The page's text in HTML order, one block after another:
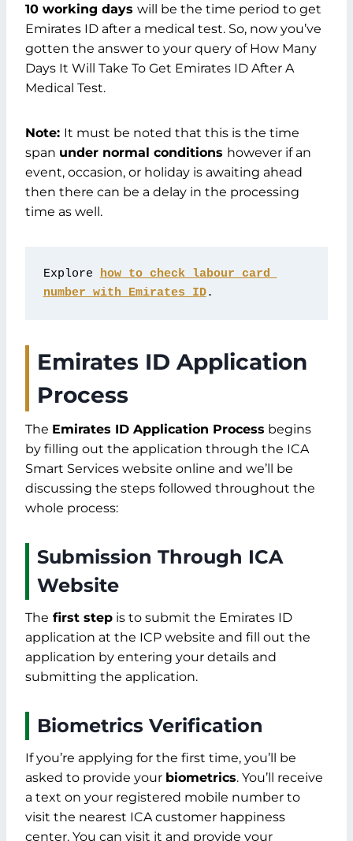
10 working days will be the time period to get
Emirates ID after a medical test. So, now you’ve
gotten the answer to your query of How Many
Days It Will Take To Get Emirates ID After A
Medical Test.
Note: It must be noted that this is the time
span under normal conditions however if an
event, occasion, or holiday is awaiting ahead
then there can be a delay in the processing
time as well.
Explore how to check labour card
number with Emirates ID.
Emirates ID Application
Process
The Emirates ID Application Process begins
by filling out the application through the ICA
Smart Services website online and we’ll be
discussing the steps followed throughout the
whole process:
Submission Through ICA
Website
The first step is to submit the Emirates ID
application at the ICP website and fill out the
application by entering your details and
submitting the application.
Biometrics Verification
If you’re applying for the first time, you’ll be
asked to provide your biometrics. You’ll receive
a text on your registered mobile number to
visit the nearest ICA customer happiness
center. You can visit it and provide your